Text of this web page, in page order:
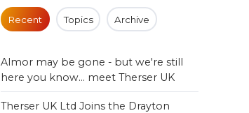
Recent Topics Archive
Almor may be gone - but we're still
here you know... meet Therser UK
Therser UK Ltd Joins the Drayton